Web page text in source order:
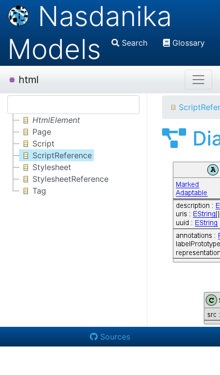
Nasdanika
Models
Search Glossary
html
HtmlElement
Page
Script
ScriptReference
Stylesheet
StylesheetReference
Tag
Sources